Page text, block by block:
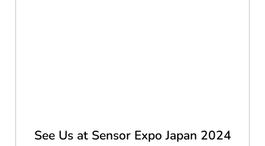
See Us at Sensor Expo Japan 2024